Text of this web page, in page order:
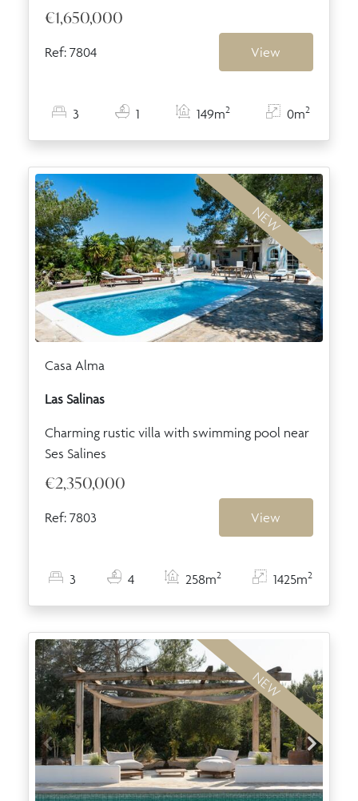
€1,650,000
Ref: 7804 View
3 1 149m2 0m2
NEW
Casa Alma
Las Salinas
Charming rustic villa with swimming pool near
Ses Salines
€2,350,000
Ref: 7803 View
3 4 258m2 1425m2
NEW